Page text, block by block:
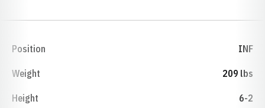
Position INF
Weight 209 lbs
Height 6-2